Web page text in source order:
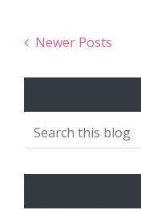
Newer Posts